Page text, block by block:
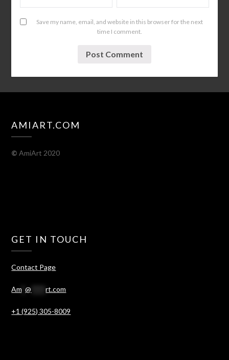
Save my name, email, and website in this browser for the next
time I comment.
AMIART.COM
© AmiArt 2020
GET IN TOUCH
Contact Page
Am *@ ****rt.com
+1 (925) 305-8009